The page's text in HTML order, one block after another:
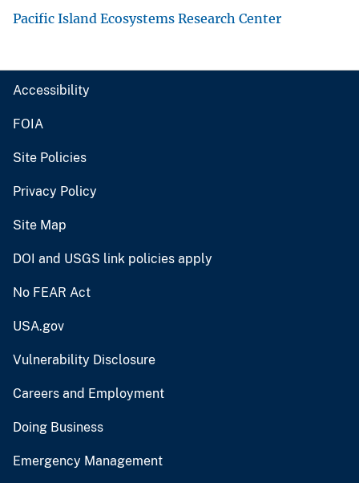
Pacific Island Ecosystems Research Center
Accessibility
FOIA
Site Policies
Privacy Policy
Site Map
DOI and USGS link policies apply
No FEAR Act
USA.gov
Vulnerability Disclosure
Careers and Employment
Doing Business
Emergency Management